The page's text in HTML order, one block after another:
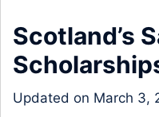
Scotland’s
Updated on March 3,